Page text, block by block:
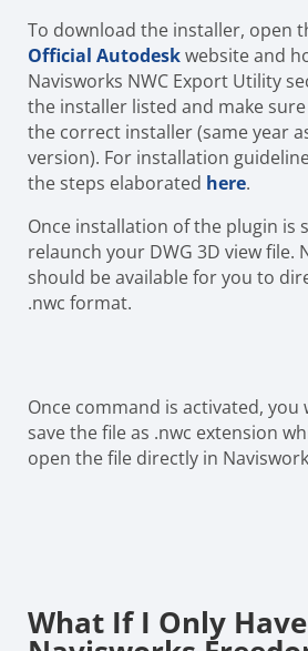
To download the installer, open
Official Autodeskwebsite and
Navisworks NWC Export Utility
the installer listed and make
the correct installer (same year
version). For installation
the steps elaborated here.
Once installation of the plugin is
relaunch your DWG 3D view file.
should be available for you to
.nwc format.
Once command is activated,
save the file as .nwc extension
open the file directly in
What If I Only